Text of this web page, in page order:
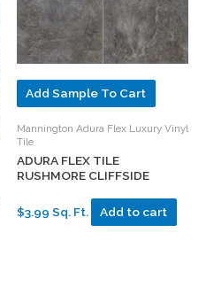
Add Sample To Cart
Mannington Adura Flex Luxury Vinyl
Tile
ADURA FLEX TILE
RUSHMORE CLIFFSIDE
$3.99 Sq. Ft. Add to cart